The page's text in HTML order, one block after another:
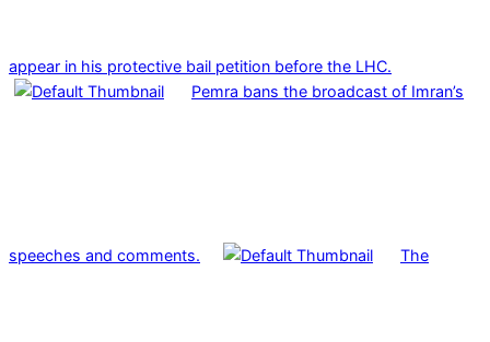
appear in his protective bail petition before the LHC.
Pemra bans the broadcast of Imran’s
speeches and comments. The